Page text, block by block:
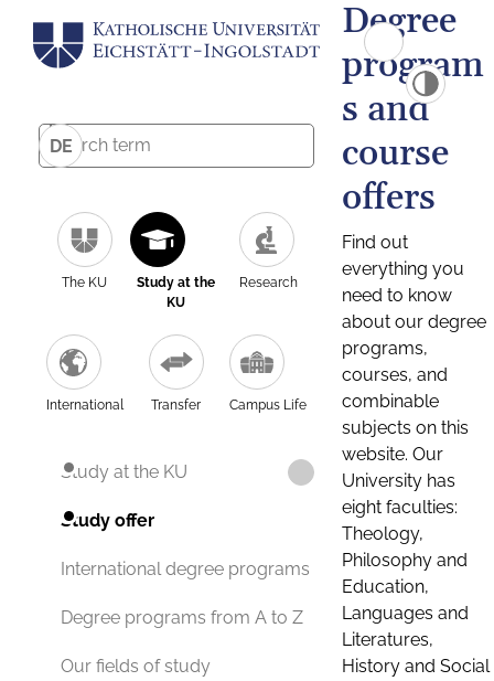
DE
The KU
Study at the
KU
Research
International Transfer Campus Life
Study at the KU
Study offer
International degree programs
Degree programs from A to Z
Our fields of study
Degree
program
s and
course
offers
Find out
everything you
need to know
about our degree
programs,
courses, and
combinable
subjects on this
website. Our
University has
eight faculties:
Theology,
Philosophy and
Education,
Languages and
Literatures,
History and Social